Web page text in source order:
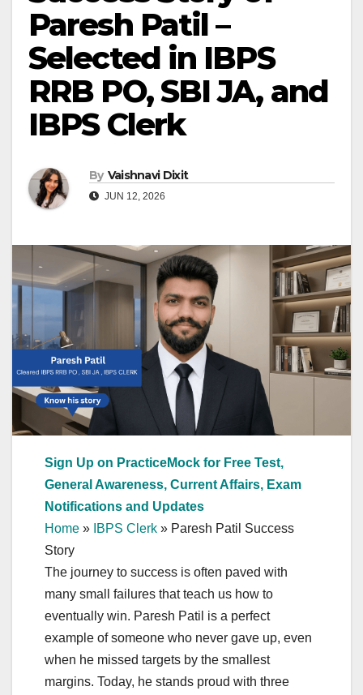
Paresh Patil –
Selected in IBPS
RRB PO, SBI JA, and
IBPS Clerk
By Vaishnavi Dixit
JUN 12, 2026
Sign Up on PracticeMock for Free Test,
General Awareness, Current Affairs, Exam
Notifications and Updates
Home » IBPS Clerk » Paresh Patil Success
Story
The journey to success is often paved with
many small failures that teach us how to
eventually win. Paresh Patil is a perfect
example of someone who never gave up, even
when he missed targets by the smallest
margins. Today, he stands proud with three